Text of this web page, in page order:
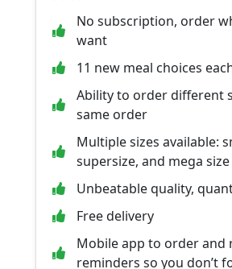
No subscription, order
want
11 new meal choices
Ability to order different
same order
Multiple sizes available:
supersize, and mega size
Unbeatable quality,
Free delivery
Mobile app to order and
reminders so you don’t